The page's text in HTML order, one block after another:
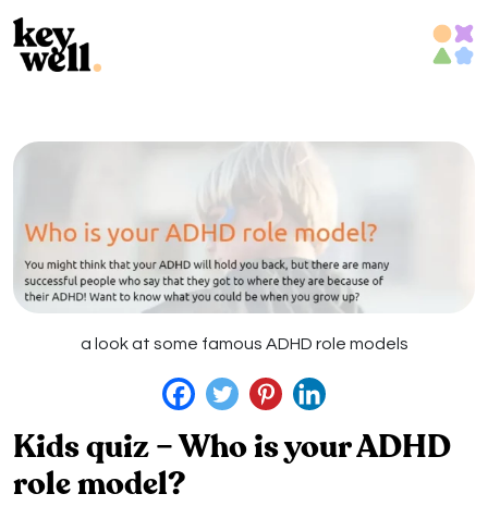
content
a look at some famous ADHD role models
Kids quiz – Who is your ADHD
role model?